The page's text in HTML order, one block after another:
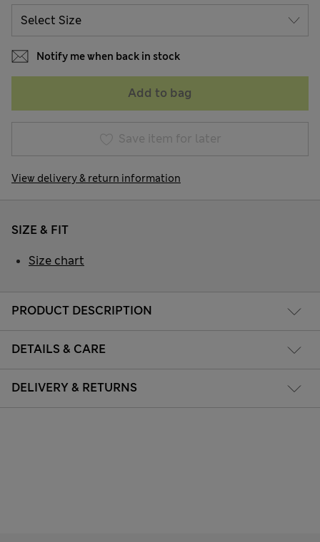
Notify me when back in stock
Add to bag
Save item for later
View delivery & return information
PRODUCT DESCRIPTION
DETAILS & CARE
DELIVERY & RETURNS
SIZE & FIT
Size chart